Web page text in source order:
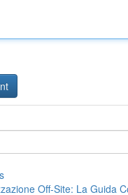
Off-Site: La Guida